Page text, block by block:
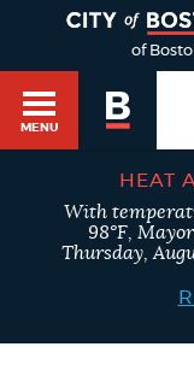
of
MENU
SEARCH
BOSTON.GOV
Search
HEAT
With
98°F,
Thursday,